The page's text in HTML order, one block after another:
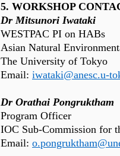
5. WORKSHOP
Dr Mitsunori Iwataki
WESTPAC PI on HABs
Asian Natural
The University of Tokyo
Email: iwataki@anesc.u-
Dr Orathai Pongruktham
Program Officer
IOC Sub-Commission for
Email: